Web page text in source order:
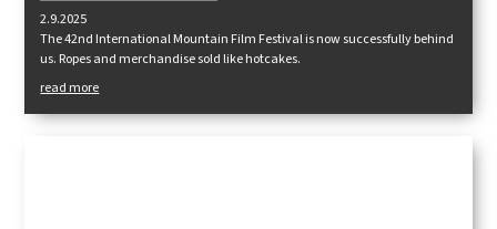
2.9.2025
The 42nd International Mountain Film Festival is now successfully behind
us. Ropes and merchandise sold like hotcakes.
read more